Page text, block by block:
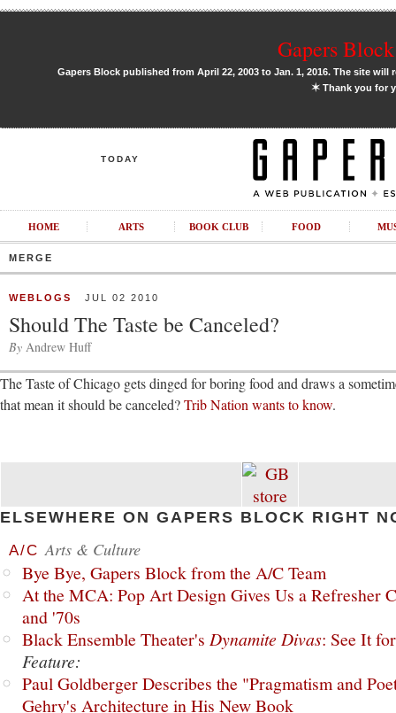
Gapers
Gapers Block published from April 22, 2003 to Jan. 1, 2016. The site
✶Thank you for
TODAY
HOME ARTS BOOK CLUB FOOD
MERGE
WEBLOGS JUL 02 2010
Should The Taste be Canceled?
By Andrew Huff
The Taste of Chicago gets dinged for boring food and draws a
that mean it should be canceled?Trib Nation wants to know.
ELSEWHERE ON GAPERS BLOCK RIGHT
A/C Arts & Culture
Bye Bye, Gapers Block from the A/C Team
At the MCA: Pop Art Design Gives Us a Refresher
and '70s
Black Ensemble Theater's Dynamite Divas: See It
Feature:
Paul Goldberger Describes the "Pragmatism and
Gehry's Architecture in His New Book